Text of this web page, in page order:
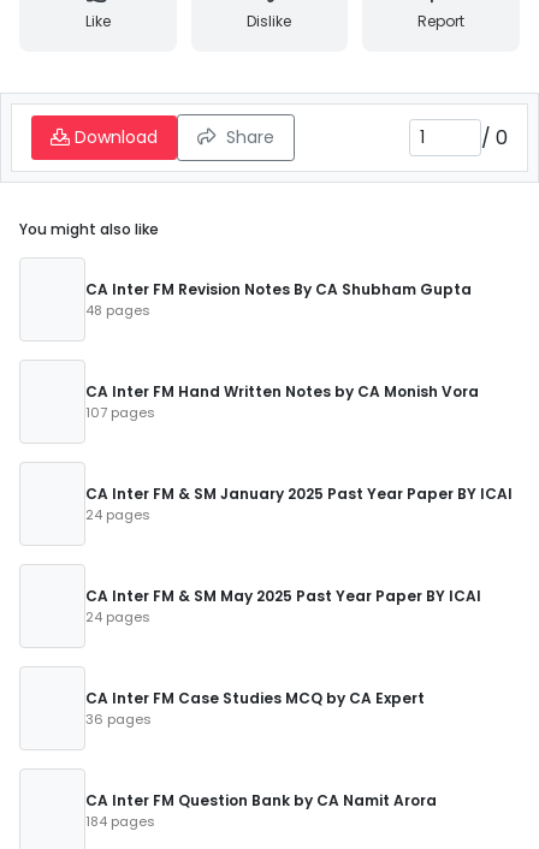
Like Dislike Report
Download Share / 0
You might also like
CA Inter FM Revision Notes By CA Shubham Gupta
48 pages
CA Inter FM Hand Written Notes by CA Monish Vora
107 pages
CA Inter FM & SM January 2025 Past Year Paper BY ICAI
24 pages
CA Inter FM & SM May 2025 Past Year Paper BY ICAI
24 pages
CA Inter FM Case Studies MCQ by CA Expert
36 pages
CA Inter FM Question Bank by CA Namit Arora
184 pages